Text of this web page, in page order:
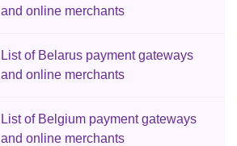
and online merchants
List of Belarus payment gateways
and online merchants
List of Belgium payment gateways
and online merchants